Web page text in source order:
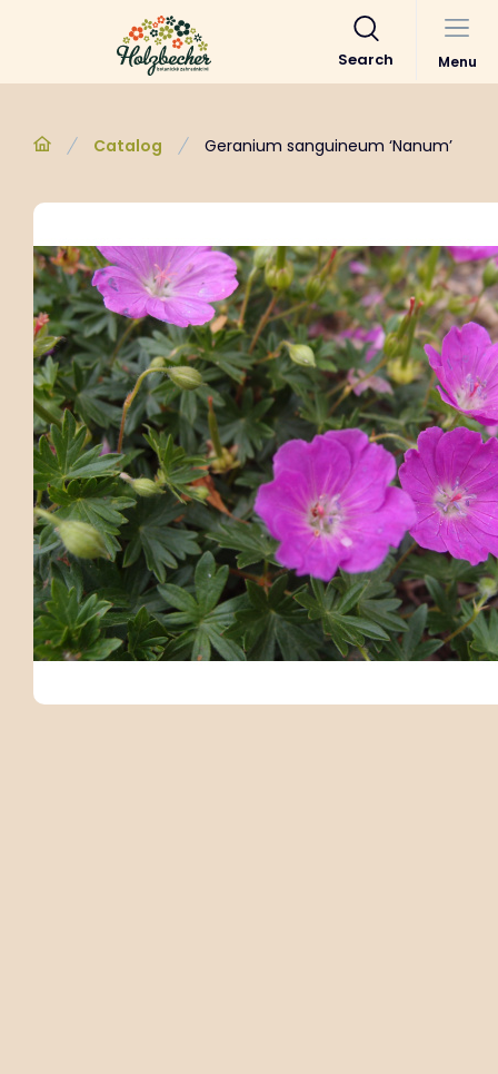
Search Menu
Catalog Geranium sanguineum ‘Nanum’